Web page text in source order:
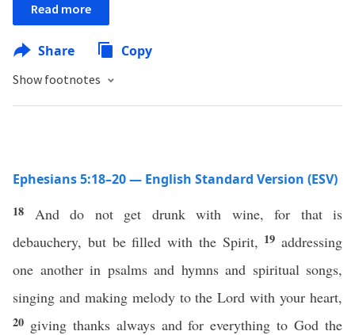
Read more
Share Copy
Show footnotes
Ephesians 5:18–20 — English Standard Version (ESV)
18 And do not get drunk with wine, for that is
debauchery, but be filled with the Spirit, 19 addressing
one another in psalms and hymns and spiritual songs,
singing and making melody to the Lord with your heart,
20 giving thanks always and for everything to God the